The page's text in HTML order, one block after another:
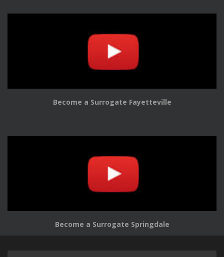
Become a Surrogate Fayetteville
Become a Surrogate Springdale